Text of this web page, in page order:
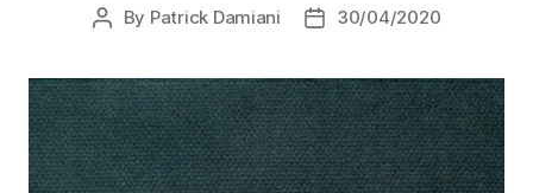
By Patrick Damiani 30/04/2020